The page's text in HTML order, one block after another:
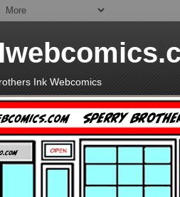
Ink Webcomics